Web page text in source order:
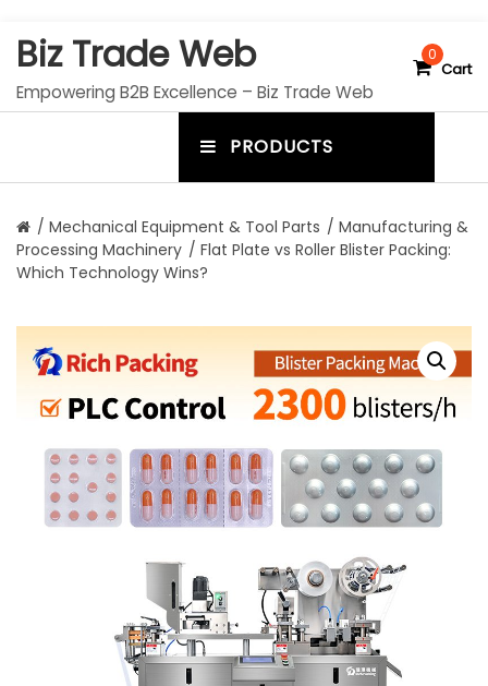
Biz Trade Web
Empowering B2B Excellence – Biz Trade Web
0
Cart
PRODUCTS
n
u
o
g
g
l
e
r
/ Mechanical Equipment & Tool Parts / Manufacturing &
Processing Machinery / Flat Plate vs Roller Blister Packing:
Which Technology Wins?